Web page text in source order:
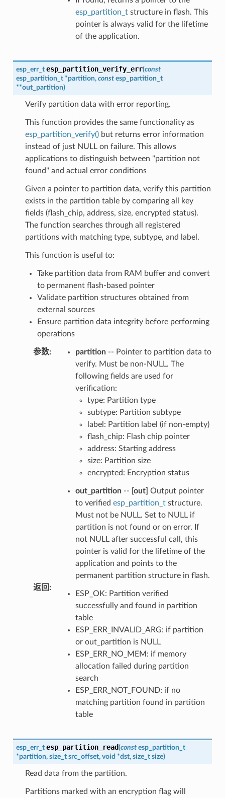
esp_partition_tstructure in flash. This
pointer is always valid for the lifetime
of the application.
esp_err_t esp_partition_verify_err(const
esp_partition_t *partition, const esp_partition_t
**out_partition)
Verify partition data with error reporting.
This function provides the same functionality as
esp_partition_verify()but returns error information
instead of just NULL on failure. This allows
applications to distinguish between "partition not
found" and actual error conditions
Given a pointer to partition data, verify this partition
exists in the partition table by comparing all key
fields (flash_chip, address, size, encrypted status).
The function searches through all registered
partitions with matching type, subtype, and label.
This function is useful to:
Take partition data from RAM buffer and convert
to permanent flash-based pointer
Validate partition structures obtained from
external sources
Ensure partition data integrity before performing
operations
参数: partition-- Pointer to partition data to
verify. Must be non-NULL. The
following fields are used for
verification:
type: Partition type
subtype: Partition subtype
label: Partition label (if non-empty)
flash_chip: Flash chip pointer
address: Starting address
size: Partition size
encrypted: Encryption status
out_partition-- [out] Output pointer
to verified esp_partition_tstructure.
Must not be NULL. Set to NULL if
partition is not found or on error. If
not NULL after successful call, this
pointer is valid for the lifetime of the
application and points to the
permanent partition structure in flash.
返回 :
ESP_OK: Partition verified
successfully and found in partition
table
ESP_ERR_INVALID_ARG: if partition
or out_partition is NULL
ESP_ERR_NO_MEM: if memory
allocation failed during partition
search
ESP_ERR_NOT_FOUND: if no
matching partition found in partition
table
esp_err_t esp_partition_read(const esp_partition_t
*partition, size_t src_offset, void *dst, size_t size)
Read data from the partition.
Partitions marked with an encryption flag will